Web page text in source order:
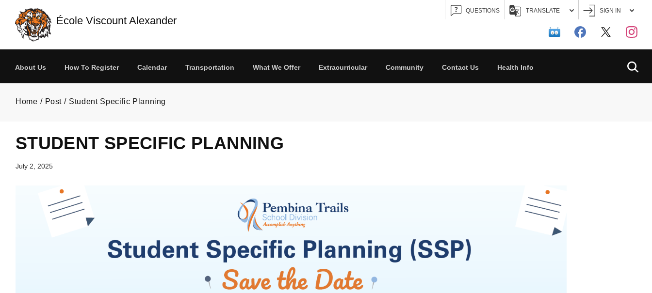
Skip to main content
École Viscount Alexander
QUESTIONS TRANSLATE SIGN IN
About Us How To Register Calendar Transportation What We Offer Extracurricular Community Contact Us Health Info
Home Post Student Specific Planning
STUDENT SPECIFIC PLANNING
July 2, 2025